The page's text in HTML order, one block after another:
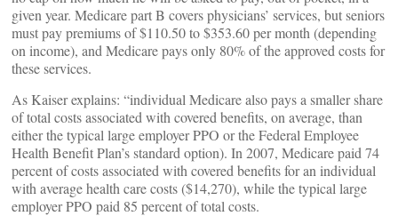
given year. Medicare part B covers physicians’ services, but seniors
must pay premiums of $110.50 to $353.60 per month (depending
on income), and Medicare pays only 80% of the approved costs for
these services.
As Kaiser explains: “individual Medicare also pays a smaller share
of total costs associated with covered benefits, on average, than
either the typical large employer PPO or the Federal Employee
Health Benefit Plan’s standard option). In 2007, Medicare paid 74
percent of costs associated with covered benefits for an individual
with average health care costs ($14,270), while the typical large
employer PPO paid 85 percent of total costs.